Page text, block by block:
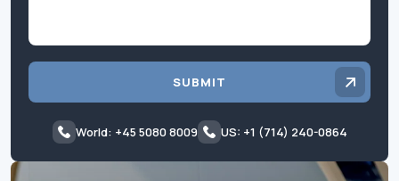
SUBMIT
World: +45 5080 8009 US: +1 (714) 240-0864